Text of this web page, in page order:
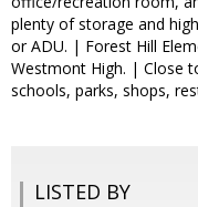
plenty of storage and
or ADU. | Forest Hill
Westmont High. | Close
schools, parks, shops,
LISTED BY